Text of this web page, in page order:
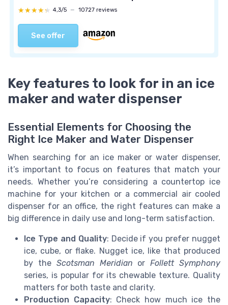
★★★★★
★★★★★ 4,3/5 — 10727 reviews
See offer
Key features to look for in an ice
maker and water dispenser
Essential Elements for Choosing the
Right Ice Maker and Water Dispenser
When searching for an ice maker or water dispenser,
it’s important to focus on features that match your
needs. Whether you’re considering a countertop ice
machine for your kitchen or a commercial air cooled
dispenser for an office, the right features can make a
big difference in daily use and long-term satisfaction.
Ice Type and Quality: Decide if you prefer nugget
ice, cube, or flake. Nugget ice, like that produced
by the Scotsman Meridian orFollett Symphony
series, is popular for its chewable texture. Quality
matters for both taste and clarity.
Production Capacity: Check how much ice the